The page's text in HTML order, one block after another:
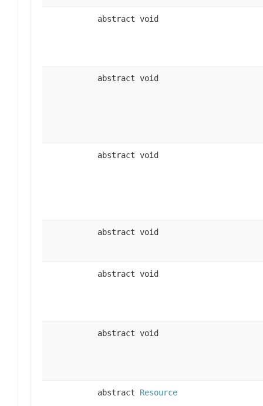
abstract void
abstract void
abstract void
abstract void
abstract void
abstract void
abstract Resource